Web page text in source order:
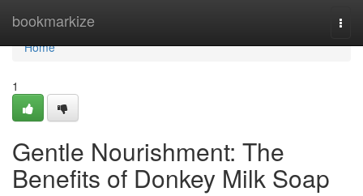
bookmarkize
Home
Home
1
Gentle Nourishment: The
Benefits of Donkey Milk Soap